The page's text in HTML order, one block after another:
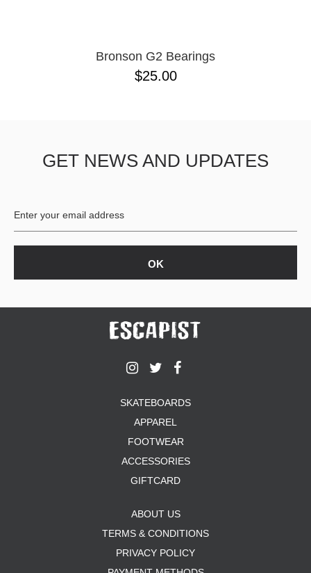
Bronson G2 Bearings
$25.00
GET NEWS AND UPDATES
SKATEBOARDS
APPAREL
FOOTWEAR
ACCESSORIES
GIFTCARD
ABOUT US
TERMS & CONDITIONS
PRIVACY POLICY